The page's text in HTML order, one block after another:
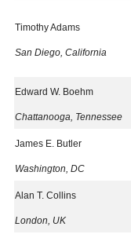
Timothy Adams
San Diego, California
Edward W. Boehm
Chattanooga, Tennessee
James E. Butler
Washington, DC
Alan T. Collins
London, UK